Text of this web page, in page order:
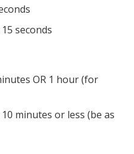
seconds
OR 1 hour (for
minutes or less (be as